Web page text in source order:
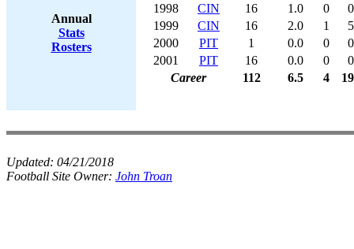
Annual
Stats
Rosters
1998
CIN 16 1.0 0
0
1999
CIN 16 2.0 1
5
2000
PIT 1 0.0 0
0
2001
PIT 16 0.0 0
0
Career
112 6.5 4 19
Updated: 04/21/2018
Football Site Owner: John Troan